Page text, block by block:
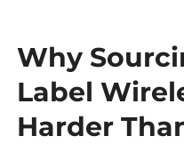
Why
Label
Harder